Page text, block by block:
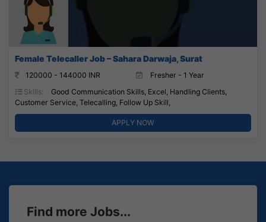
Female Telecaller Job – Sahara Darwaja, Surat
120000 - 144000 INR
Fresher - 1 Year
Skills:
Good Communication Skills, Excel, Handling Clients,
Customer Service, Telecalling, Follow Up Skill,
APPLY NOW
Find more Jobs...